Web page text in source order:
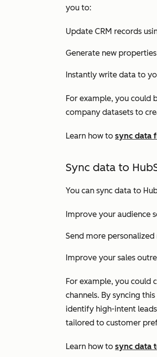
you to:
Update CRM records
Generate new
Instantly write data to
For example, you could
company datasets to
Learn how to sync data
Sync data to
You can sync data to
Improve your audience
Send more
Improve your sales
For example, you could
channels. By syncing
identify high-intent
tailored to customer
Learn how to sync data